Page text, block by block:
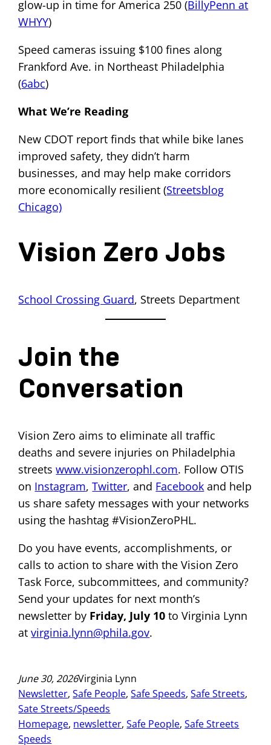
glow-up in time for America 250 (BillyPenn at
WHYY)
Speed cameras issuing $100 fines along
Frankford Ave. in Northeast Philadelphia
(6abc)
What We’re Reading
New CDOT report finds that while bike lanes
improved safety, they didn’t harm
businesses, and may help make corridors
more economically resilient (Streetsblog
Chicago)
Vision Zero Jobs
School Crossing Guard, Streets Department
Join the
Conversation
Vision Zero aims to eliminate all traffic
deaths and severe injuries on Philadelphia
streetswww.visionzerophl.com. Follow OTIS
on Instagram,Twitter, and Facebook and help
us share safety messages with your networks
using the hashtag #VisionZeroPHL.
Do you have events, accomplishments, or
calls to action to share with the Vision Zero
Task Force, subcommittees, and community?
Send your updates for next month’s
newsletter by Friday, July 10to Virginia Lynn
atvirginia.lynn@phila.gov.
June 30, 2026Virginia Lynn
Newsletter, Safe People, Safe Speeds, Safe Streets
Sate Streets/Speeds
Homepage, newsletter, Safe People, Safe Streets
Speeds